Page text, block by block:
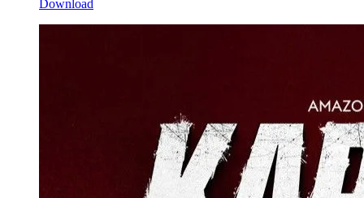
Download